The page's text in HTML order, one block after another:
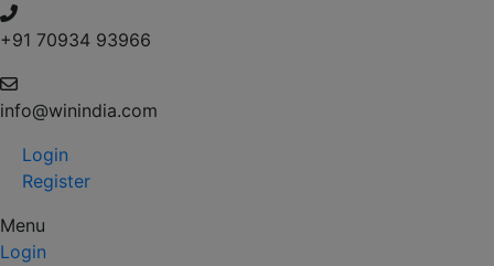
+91 70934 93966
info@winindia.com
Login
Register
Menu
Login